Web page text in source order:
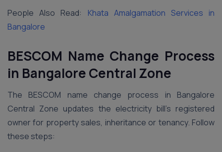
People Also Read: Khata Amalgamation Services in
Bangalore
BESCOM Name Change Process
in Bangalore Central Zone
The BESCOM name change process in Bangalore
Central Zone updates the electricity bill’s registered
owner for property sales, inheritance or tenancy. Follow
these steps: